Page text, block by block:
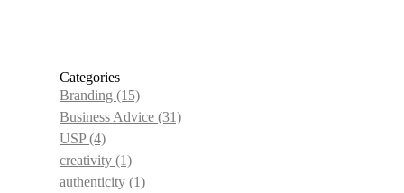
Categories
Branding (15)
Business Advice (31)
USP(4)
creativity (1)
authenticity (1)